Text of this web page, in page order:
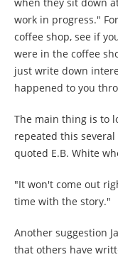
work in progress."
coffee shop, see if
were in the coffee
just write down
happened to you
The main thing is to
repeated this
quoted E.B. White
"It won't come out
time with the story."
Another suggestion
that others have